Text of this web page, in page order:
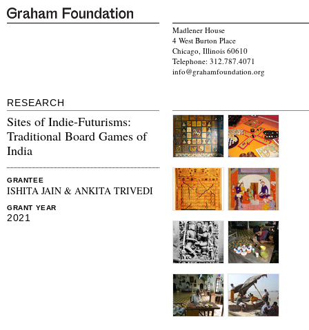
Madlener House
4 West Burton Place
Chicago, Illinois 60610
Telephone: 312.787.4071
info@grahamfoundation.org
RESEARCH
Sites of Indie-Futurisms:
Traditional Board Games of
India
GRANTEE
ISHITA JAIN & ANKITA TRIVEDI
GRANT YEAR
2021